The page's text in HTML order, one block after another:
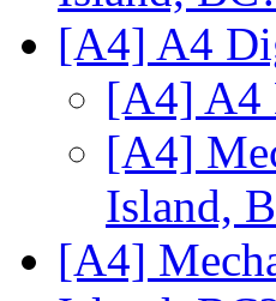
[A4] A4
[A4] A4
[A4]
Island,
[A4]